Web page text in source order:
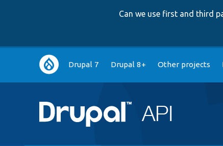
Can we use first and third
Main
navigation
Drupal 7 Drupal 8+ Other projects